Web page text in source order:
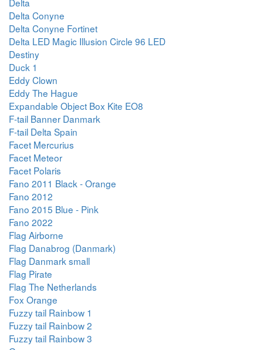
Delta Conyne
Delta Conyne Fortinet
Delta LED Magic Illusion Circle 96 LED
Destiny
Duck 1
Eddy Clown
Eddy The Hague
Expandable Object Box Kite EO8
F-tail Banner Danmark
F-tail Delta Spain
Facet Mercurius
Facet Meteor
Facet Polaris
Fano 2011 Black - Orange
Fano 2012
Fano 2015 Blue - Pink
Fano 2022
Flag Airborne
Flag Danabrog (Danmark)
Flag Danmark small
Flag Pirate
Flag The Netherlands
Fox Orange
Fuzzy tail Rainbow 1
Fuzzy tail Rainbow 2
Fuzzy tail Rainbow 3